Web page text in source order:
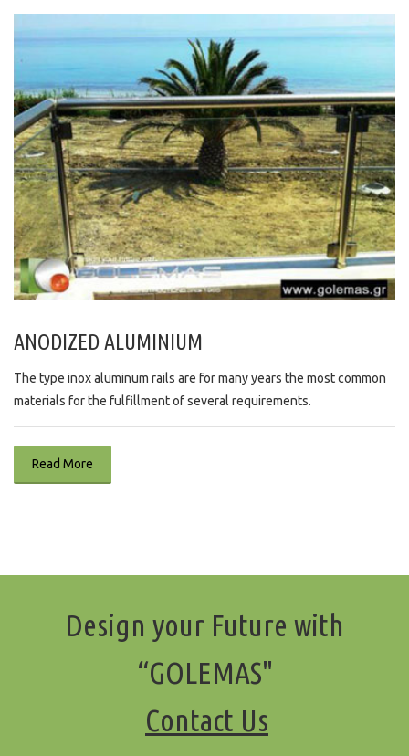
ANODIZED ALUMINIUM
The type inox aluminum rails are for many years the most common
materials for the fulfillment of several requirements.
Read More
Design your Future with
“GOLEMAS"
Contact Us